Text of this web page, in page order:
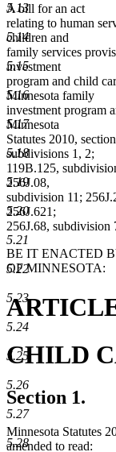
5.13
5.14
5.15
5.16
5.17
5.18
5.19
5.20
5.21
5.22
5.23
5.24
5.25
5.26
5.27
5.28
A bill for an act
relating to human
children and
family services
investment
program and child
Minnesota family
investment program
Minnesota
Statutes 2010,
subdivisions 1, 2;
119B.125,
256J.08,
subdivision 11;
256J.621;
256J.68, subdivision
BE IT ENACTED
OF MINNESOTA:
CHILD
Section 1.
Minnesota Statutes
amended to read: